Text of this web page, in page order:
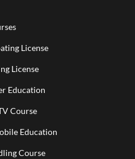
License
License
Education
Course
Education
Course